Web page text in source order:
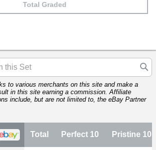
Total Graded
to various merchants on this site and make a
in this site earning a commission. Affiliate
include, but are not limited to, the eBay Partner
Total Perfect 10 Pristine 10